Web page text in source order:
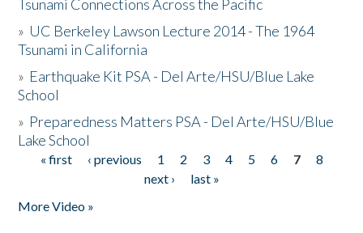
Tsunami Connections Across the Pacific
» UC Berkeley Lawson Lecture 2014 - The 1964
Tsunami in California
» Earthquake Kit PSA - Del Arte/HSU/Blue Lake
School
» Preparedness Matters PSA - Del Arte/HSU/Blue
Lake School
Pages
« first ‹ previous 1 2 3 4 5 6 7
8
next ›
last »
More Video »